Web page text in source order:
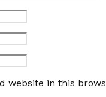
website in this